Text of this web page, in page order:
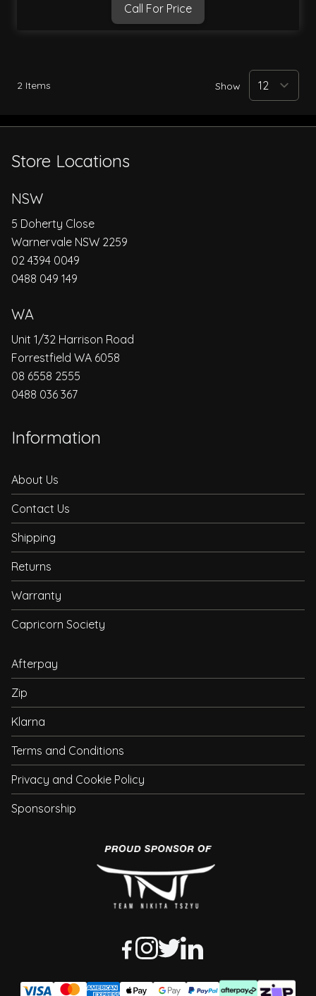
Call For Price
2 Items Show
Store Locations
NSW
5 Doherty Close
Warnervale NSW 2259
02 4394 0049
0488 049 149
WA
Unit 1/32 Harrison Road
Forrestfield WA 6058
08 6558 2555
0488 036 367
Information
About Us
Contact Us
Shipping
Returns
Warranty
Capricorn Society
Afterpay
Zip
Klarna
Terms and Conditions
Privacy and Cookie Policy
Sponsorship